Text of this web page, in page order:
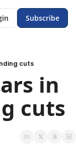
Subscribe
cuts
in
cuts